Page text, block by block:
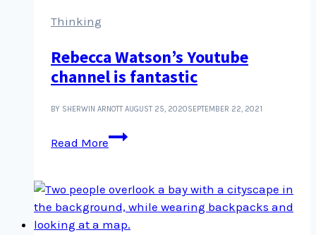
Thinking
Rebecca Watson’s Youtube
channel is fantastic
BY SHERWIN ARNOTTAUGUST 25, 2020SEPTEMBER 22, 2021
Read More
Rebecca
Watson’s
channel
is
fantastic